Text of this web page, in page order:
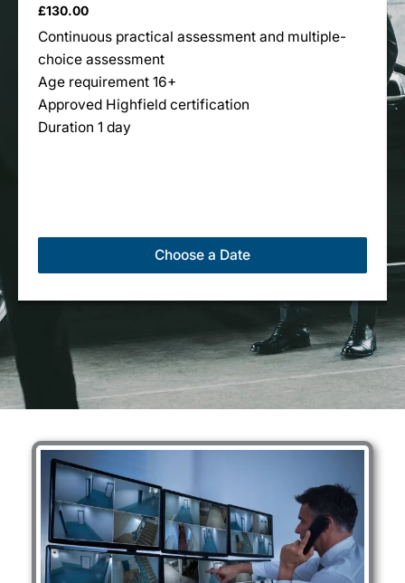
£130.00
Continuous practical assessment and multiple-
choice assessment
Age requirement 16+
Approved Highfield certification
Duration 1 day
Choose a Date
variants.
may
page